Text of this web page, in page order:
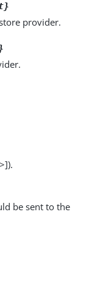
provider.
be sent to the